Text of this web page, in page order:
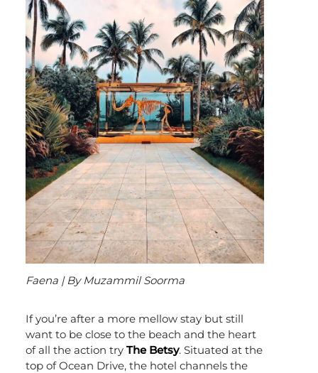
Faena | By Muzammil Soorma
If you’re after a more mellow stay but still
want to be close to the beach and the heart
of all the action try The Betsy. Situated at the
top of Ocean Drive, the hotel channels the